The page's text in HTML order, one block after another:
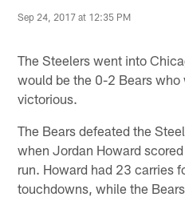
Sep 24, 2017 at 12:35 PM
The Steelers went into
would be the 0-2 Bears
victorious.
The Bears defeated the
when Jordan Howard
run. Howard had 23 carries
touchdowns, while the